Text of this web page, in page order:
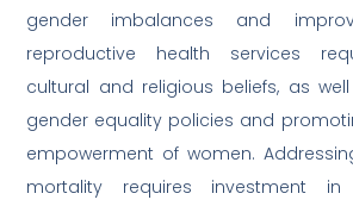
gender imbalances and
reproductive health services
cultural and religious beliefs, as
gender equality policies and
empowerment of women.
mortality requires investment